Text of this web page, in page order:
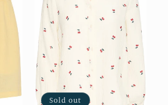
Sold out